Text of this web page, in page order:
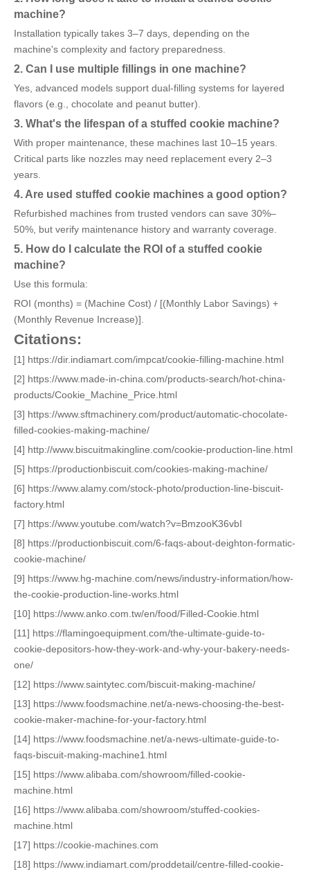
machine?
Installation typically takes 3–7 days, depending on the
machine's complexity and factory preparedness.
2. Can I use multiple fillings in one machine?
Yes, advanced models support dual-filling systems for layered
flavors (e.g., chocolate and peanut butter).
3. What's the lifespan of a stuffed cookie machine?
With proper maintenance, these machines last 10–15 years.
Critical parts like nozzles may need replacement every 2–3
years.
4. Are used stuffed cookie machines a good option?
Refurbished machines from trusted vendors can save 30%–
50%, but verify maintenance history and warranty coverage.
5. How do I calculate the ROI of a stuffed cookie
machine?
Use this formula:
ROI (months) = (Machine Cost) / [(Monthly Labor Savings) +
(Monthly Revenue Increase)].
Citations:
[1] https://dir.indiamart.com/impcat/cookie-filling-machine.html
[2] https://www.made-in-china.com/products-search/hot-china-
products/Cookie_Machine_Price.html
[3] https://www.sftmachinery.com/product/automatic-chocolate-
filled-cookies-making-machine/
[4] http://www.biscuitmakingline.com/cookie-production-line.html
[5] https://productionbiscuit.com/cookies-making-machine/
[6] https://www.alamy.com/stock-photo/production-line-biscuit-
factory.html
[7] https://www.youtube.com/watch?v=BmzooK36vbI
[8] https://productionbiscuit.com/6-faqs-about-deighton-formatic-
cookie-machine/
[9] https://www.hg-machine.com/news/industry-information/how-
the-cookie-production-line-works.html
[10] https://www.anko.com.tw/en/food/Filled-Cookie.html
[11] https://flamingoequipment.com/the-ultimate-guide-to-
cookie-depositors-how-they-work-and-why-your-bakery-needs-
one/
[12] https://www.saintytec.com/biscuit-making-machine/
[13] https://www.foodsmachine.net/a-news-choosing-the-best-
cookie-maker-machine-for-your-factory.html
[14] https://www.foodsmachine.net/a-news-ultimate-guide-to-
faqs-biscuit-making-machine1.html
[15] https://www.alibaba.com/showroom/filled-cookie-
machine.html
[16] https://www.alibaba.com/showroom/stuffed-cookies-
machine.html
[17] https://cookie-machines.com
[18] https://www.indiamart.com/proddetail/centre-filled-cookie-